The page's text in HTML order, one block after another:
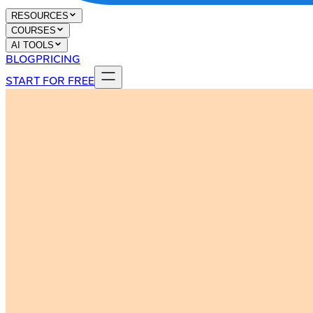
RESOURCES
COURSES
AI TOOLS
BLOGPRICING
START FOR FREE